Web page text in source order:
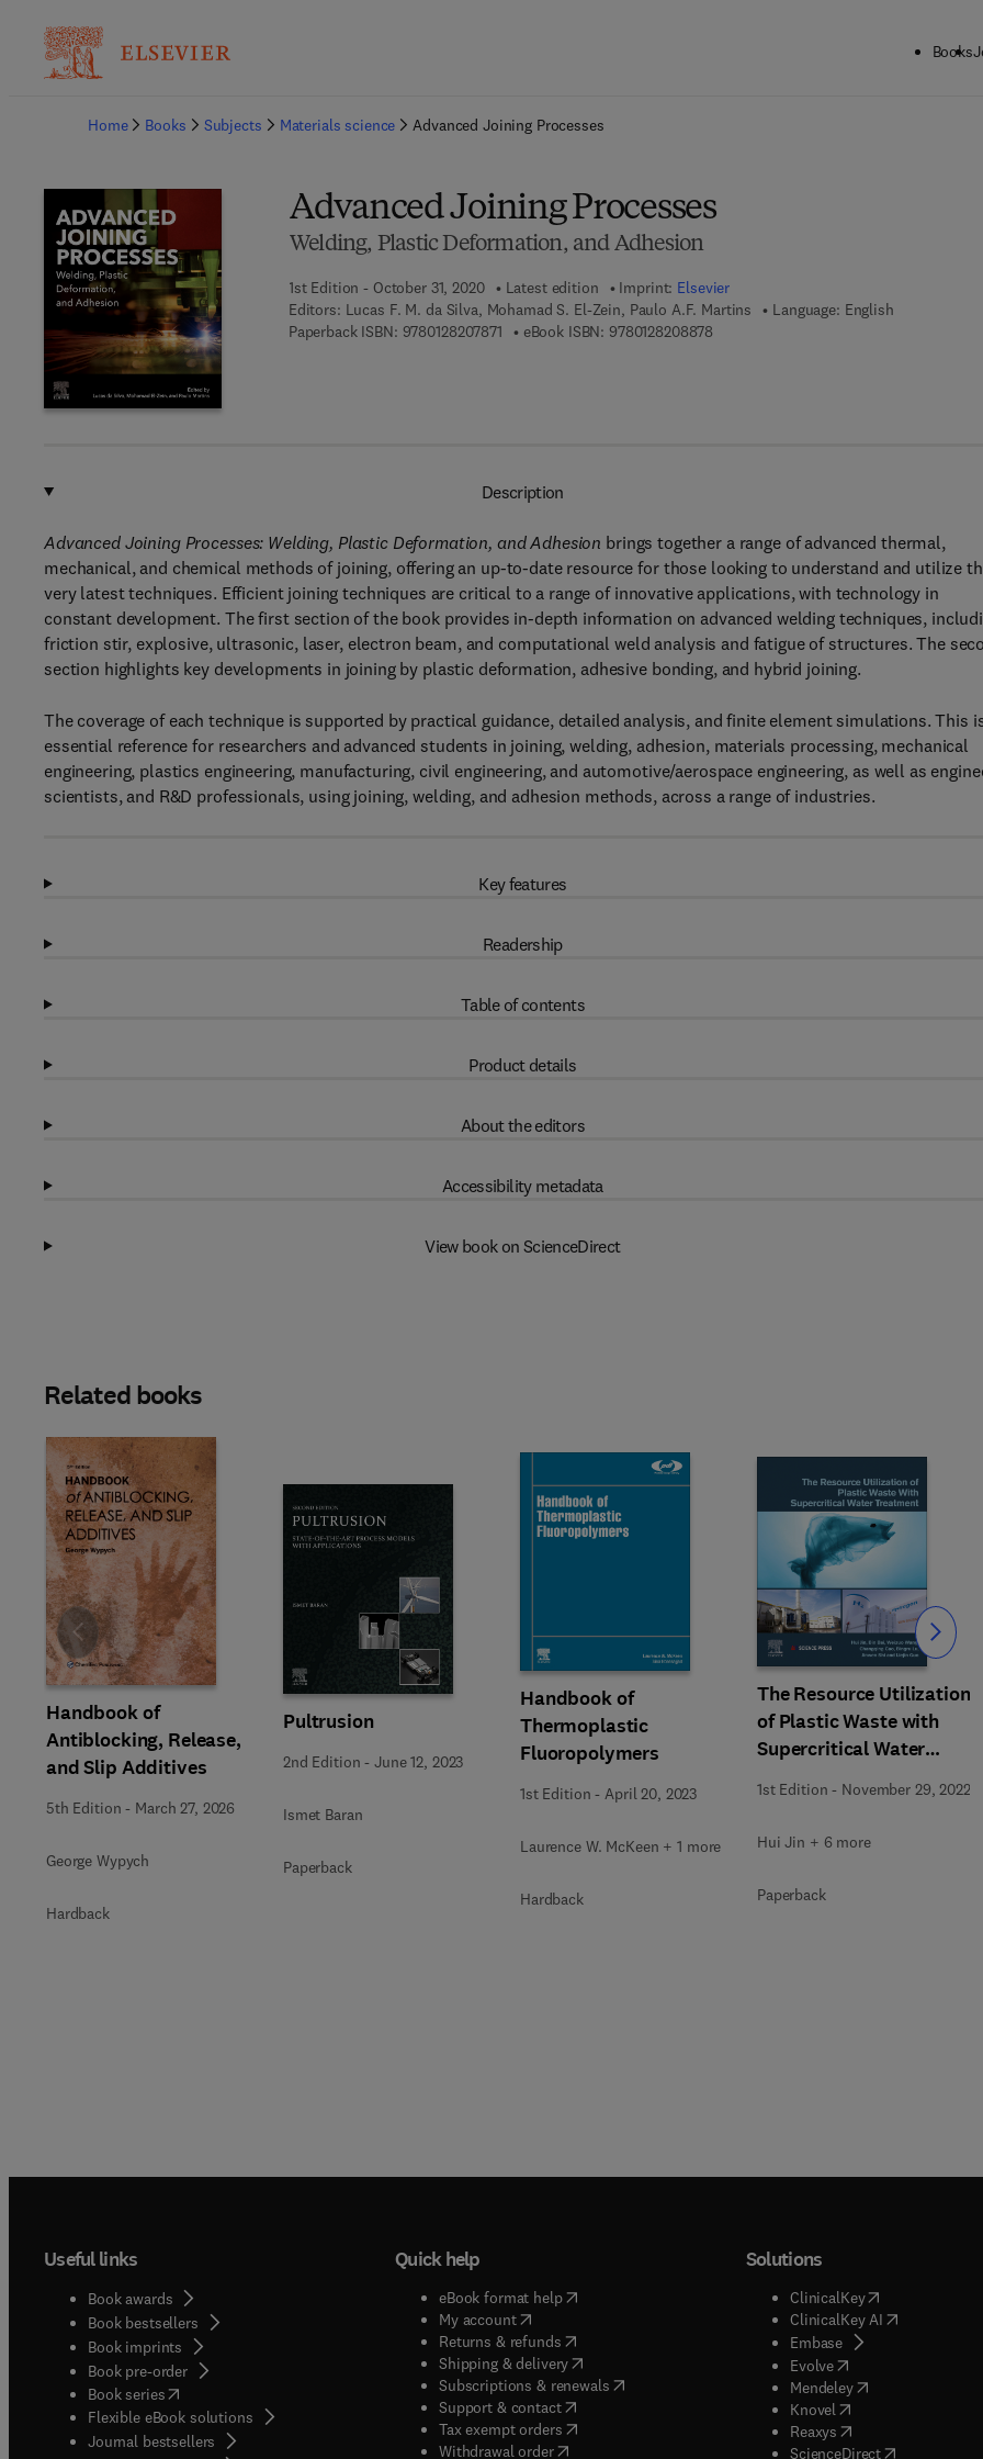
Books
Home
Books Subjects Materials science Advanced Joining Processes
Advanced Joining Processes
Welding, Plastic Deformation, and Adhesion
1st Edition - October 31, 2020 Latest edition Imprint: Elsevier
Editors: Lucas F. M. da Silva, Mohamad S. El-Zein, Paulo A.F. Martins
Language: English
Paperback ISBN: 97801282078719 7 8 - 0 - 1 2 - 8 2 0 7 8 7 - 1
eBook ISBN: 9780128208878
Description
Advanced Joining Processes: Welding, Plastic Deformation, and Adhesion brings together a range of advanced thermal,
mechanical, and chemical methods of joining, offering an up-to-date resource for those looking to understand and utilize
very latest techniques. Efficient joining techniques are critical to a range of innovative applications, with technology in
constant development. The first section of the book provides in-depth information on advanced welding techniques,
friction stir, explosive, ultrasonic, laser, electron beam, and computational weld analysis and fatigue of structures. The
section highlights key developments in joining by plastic deformation, adhesive bonding, and hybrid joining.
The coverage of each technique is supported by practical guidance, detailed analysis, and finite element simulations. This
essential reference for researchers and advanced students in joining, welding, adhesion, materials processing, mechanical
engineering, plastics engineering, manufacturing, civil engineering, and automotive/aerospace engineering, as well as
scientists, and R&D professionals, using joining, welding, and adhesion methods, across a range of industries.
Key features
Readership
Table of contents
Product details
About the editors
Accessibility metadata
View book on ScienceDirect
Related books
Handbook of
Antiblocking, Release,
and Slip Additives
5th Edition - March 27, 2026
George Wypych
Hardback
Pultrusion
2nd Edition -June 12, 2023
Ismet Baran
Paperback
Handbook of
Thermoplastic
Fluoropolymers
1st Edition - April 20, 2023
Laurence W. McKeen + 1 more
Hardback
The Resource Utilization
of Plastic Waste with
Supercritical Water
1st Edition - November 29, 2022
Hui Jin + 6 more
Paperback
Slide Slide
Useful links
Book awards
Book bestsellers
Book imprints
Book pre-order
Book series(opens in new tab/window
Flexible eBook solutions
Journal bestsellers
Quick help
eBook format help( opens in new tab/window
My account( opens in new tab/window
Returns & refunds( opens in new tab/window
Shipping & delivery(opens in new tab/window
Subscriptions & renewals( opens in new tab/window
)
Support & contact( opens in new tab/window
Tax exempt orders( opens in new tab/window
Withdrawal order
Solutions
ClinicalKey(opens in new
ClinicalKey AI( opens in new
Embase( opens in new tab/
Evolve( opens in new tab/
Mendeley( opens in new tab/
Knovel opens in new tab/
Reaxys opens in new tab/
ScienceDirect( opens in new